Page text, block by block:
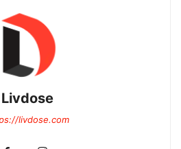
Livdose
livdose.com